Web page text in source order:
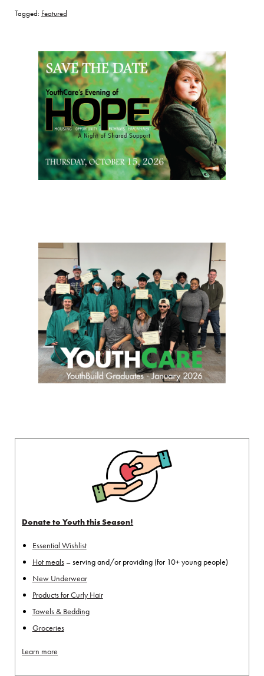
Tagged: Featured
Page Sidebar
Donate to Youth this Season!
Essential Wishlist
Hot meals– serving and/or providing (for 10+ young people)
New Underwear
Products for Curly Hair
Towels & Bedding
Groceries
Learn more